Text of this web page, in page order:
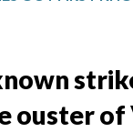
ouster of